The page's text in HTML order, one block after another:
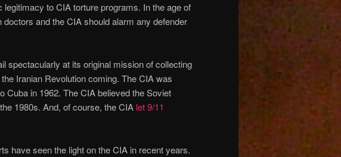
to CIA torture programs. In the age of
and the CIA should alarm any defender
spectacularly at its original mission of collecting
Iranian Revolution coming. The CIA was
Cuba in 1962. The CIA believed the Soviet
1980s. And, of course, the CIA let 9/11
have seen the light on the CIA in recent years.